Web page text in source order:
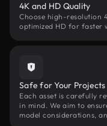
4K and HD Quality
Choose high-resolution
optimized HD for faster
Safe for Your Projects
Each asset is carefully
in mind. We aim to
model considerations,